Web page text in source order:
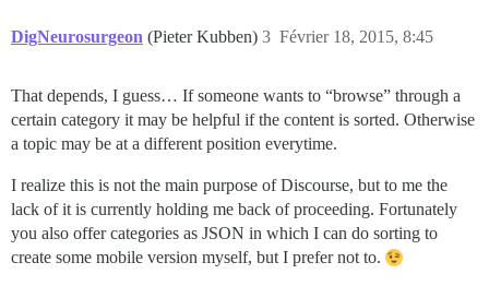
DigNeurosurgeon (Pieter Kubben) Février 18, 2015, 8:45
3
That depends, I guess… If someone wants to “browse” through a
certain category it may be helpful if the content is sorted. Otherwise
a topic may be at a different position everytime.
I realize this is not the main purpose of Discourse, but to me the
lack of it is currently holding me back of proceeding. Fortunately
you also offer categories as JSON in which I can do sorting to
create some mobile version myself, but I prefer not to.